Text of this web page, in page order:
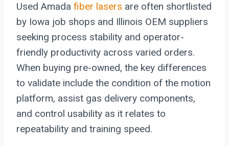
Used Amada fiber lasers are often shortlisted
by Iowa job shops and Illinois OEM suppliers
seeking process stability and operator-
friendly productivity across varied orders.
When buying pre-owned, the key differences
to validate include the condition of the motion
platform, assist gas delivery components,
and control usability as it relates to
repeatability and training speed.